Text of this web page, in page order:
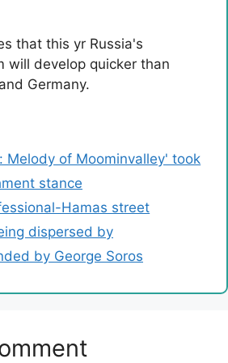
that this yr Russia's
will develop quicker than
Germany.
Melody of Moominvalley' took
stance
Hamas street
dispersed by
by George Soros